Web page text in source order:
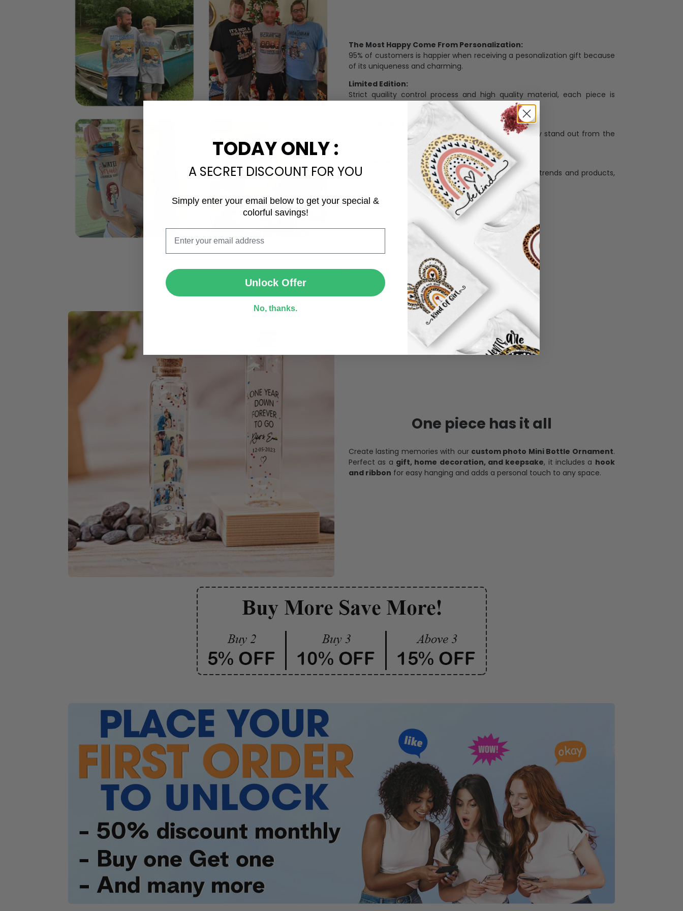
The Most Happy Come From Personalization:
95% of customers is happier when receiving a pesonalization gift because
of its uniqueness and charming.
Limited Edition:
Strict quaility control process and high quality material, each piece is
limited to a number of purchases
Unavailable in retail outlets:
Our in-house artists make sure that our designs truly stand out from the
crowd and stay exclusive.
We continually refresh our collection with the latest trends and products,
catering to every preference and desire.
Personalize Now
One piece has it all
Create lasting memories with our custom photo Mini Bottle Ornament.
Perfect as a gift, home decoration, and keepsake, it includes a hook
and ribbon for easy hanging and adds a personal touch to any space.
Email
SUBMIT
TODAY ONLY :
A SECRET DISCOUNT FOR YOU
Simply enter your email below to get your special &
colorful savings!
Unlock Offer
No, thanks.